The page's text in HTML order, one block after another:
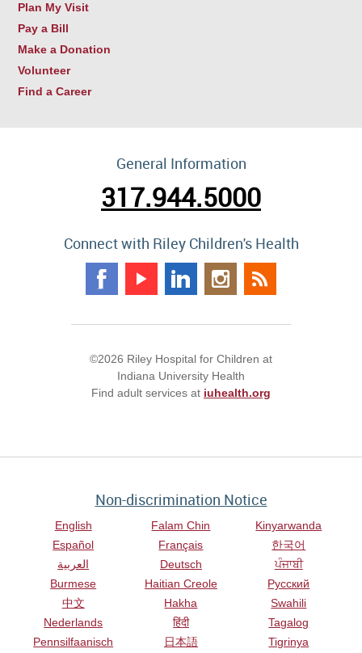
Plan My Visit
Pay a Bill
Make a Donation
Volunteer
Find a Career
General Information
317.944.5000
Connect with Riley Children's Health
©2026 Riley Hospital for Children at
Indiana University Health
Find adult services at iuhealth.org
Non-discrimination Notice
English
Español
العربية
Burmese
中文
Nederlands
Pennsilfaanisch
Falam Chin
Français
Deutsch
Haitian Creole
Hakha
हिंदी
日本語
Kinyarwanda
한국어
ਪੰਜਾਬੀ
Русский
Swahili
Tagalog
Tigrinya